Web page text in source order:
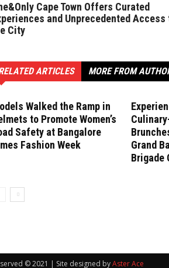
Cape Town Offers Curated
and Unprecedented Access
City
ARTICLES MORE FROM
Walked the Ramp in
to Promote Women’s
Safety at Bangalore
Fashion Week
Grand
Brigade
© 2021 | Site designed byAster Ace